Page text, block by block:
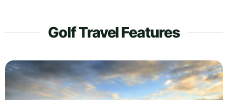
Golf Travel Features